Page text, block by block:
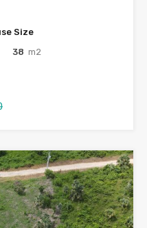
Size
38 m2